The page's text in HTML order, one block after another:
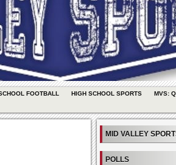
FOOTBALL HIGH SCHOOL SPORTS MVS:
MID VALLEY
POLLS